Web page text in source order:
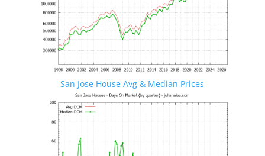
San Jose House Avg & Median Prices